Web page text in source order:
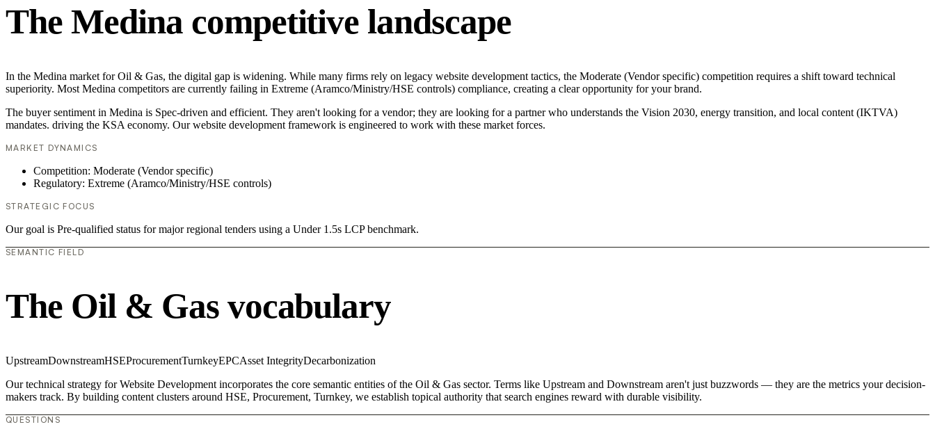
The Medina competitive landscape
In the Medina market for Oil & Gas, the digital gap is widening. While many firms rely on legacy website development tactics, the Moderate (Vendor specific) competition requires a shift toward technical
superiority. Most Medina competitors are currently failing in Extreme (Aramco/Ministry/HSE controls) compliance, creating a clear opportunity for your brand.
The buyer sentiment in Medina is Spec-driven and efficient. They aren't looking for a vendor; they are looking for a partner who understands the Vision 2030, energy transition, and local content (IKTVA)
mandates. driving the KSA economy. Our website development framework is engineered to work with these market forces.
MARKET DYNAMICS
Competition: Moderate (Vendor specific)
Regulatory: Extreme (Aramco/Ministry/HSE controls)
STRATEGIC FOCUS
Our goal is Pre-qualified status for major regional tenders using a Under 1.5s LCP benchmark.
SEMANTIC FIELD
The Oil & Gas vocabulary
UpstreamDownstreamHSEProcurementTurnkeyEPCAsset IntegrityDecarbonization
Our technical strategy for Website Development incorporates the core semantic entities of the Oil & Gas sector. Terms like Upstream and Downstream aren't just buzzwords — they are the metrics your decision-
makers track. By building content clusters around HSE, Procurement, Turnkey, we establish topical authority that search engines reward with durable visibility.
QUESTIONS